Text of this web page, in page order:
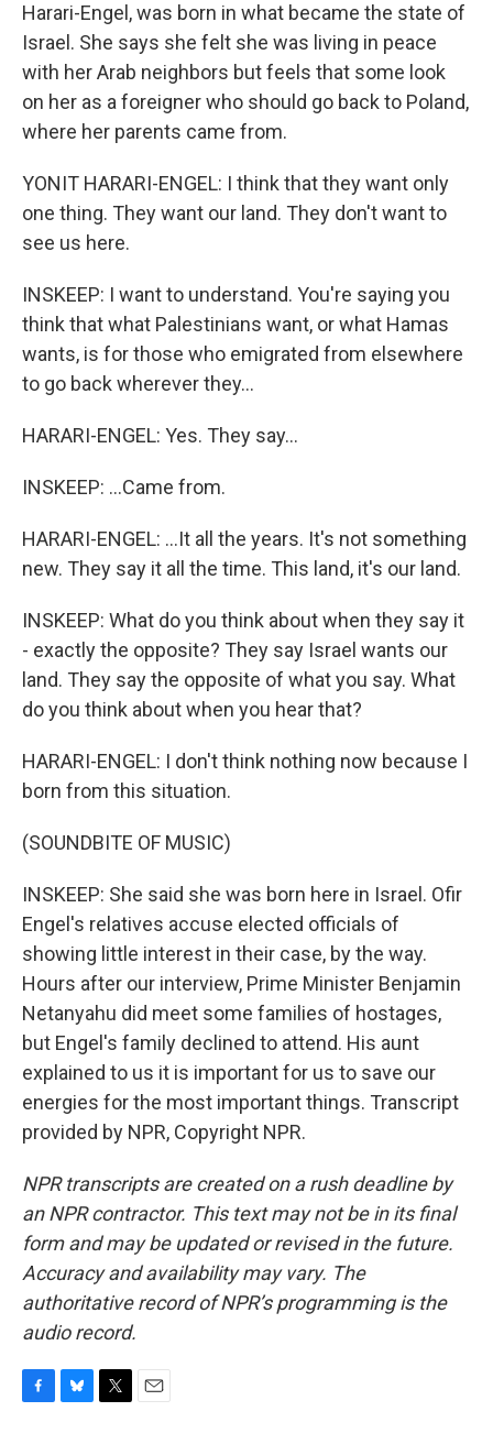
Harari-Engel, was born in what became the state of
Israel. She says she felt she was living in peace
with her Arab neighbors but feels that some look
on her as a foreigner who should go back to Poland,
where her parents came from.
YONIT HARARI-ENGEL: I think that they want only
one thing. They want our land. They don't want to
see us here.
INSKEEP: I want to understand. You're saying you
think that what Palestinians want, or what Hamas
wants, is for those who emigrated from elsewhere
to go back wherever they...
HARARI-ENGEL: Yes. They say...
INSKEEP: ...Came from.
HARARI-ENGEL: ...It all the years. It's not something
new. They say it all the time. This land, it's our land.
INSKEEP: What do you think about when they say it
- exactly the opposite? They say Israel wants our
land. They say the opposite of what you say. What
do you think about when you hear that?
HARARI-ENGEL: I don't think nothing now because I
born from this situation.
(SOUNDBITE OF MUSIC)
INSKEEP: She said she was born here in Israel. Ofir
Engel's relatives accuse elected officials of
showing little interest in their case, by the way.
Hours after our interview, Prime Minister Benjamin
Netanyahu did meet some families of hostages,
but Engel's family declined to attend. His aunt
explained to us it is important for us to save our
energies for the most important things. Transcript
provided by NPR, Copyright NPR.
NPR transcripts are created on a rush deadline by
an NPR contractor. This text may not be in its final
form and may be updated or revised in the future.
Accuracy and availability may vary. The
authoritative record of NPR’s programming is the
audio record.